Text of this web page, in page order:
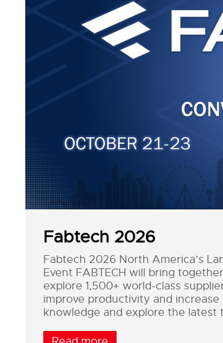
Fabtech 2026
Fabtech 2026 North America’s
Event FABTECH will bring
explore 1,500+ world-class
improve productivity and
knowledge and explore the latest